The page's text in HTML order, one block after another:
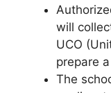
will
UCO
prepare
The